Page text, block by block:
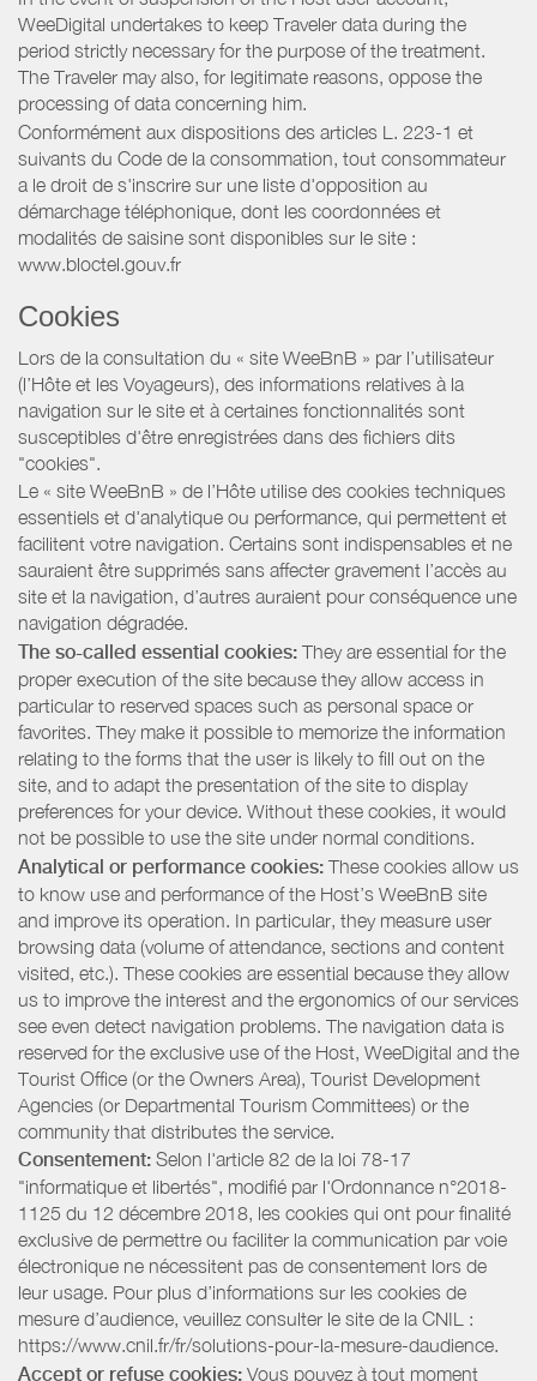
WeeDigital undertakes to keep Traveler data during the
period strictly necessary for the purpose of the treatment.
The Traveler may also, for legitimate reasons, oppose the
processing of data concerning him.
Conformément aux dispositions des articles L. 223-1 et
suivants du Code de la consommation, tout consommateur
a le droit de s'inscrire sur une liste d'opposition au
démarchage téléphonique, dont les coordonnées et
modalités de saisine sont disponibles sur le site :
www.bloctel.gouv.fr
Cookies
Lors de la consultation du « site WeeBnB » par l’utilisateur
(l’Hôte et les Voyageurs), des informations relatives à la
navigation sur le site et à certaines fonctionnalités sont
susceptibles d'être enregistrées dans des fichiers dits
"cookies".
Le « site WeeBnB » de l’Hôte utilise des cookies techniques
essentiels et d'analytique ou performance, qui permettent et
facilitent votre navigation. Certains sont indispensables et ne
sauraient être supprimés sans affecter gravement l’accès au
site et la navigation, d’autres auraient pour conséquence une
navigation dégradée.
The so-called essential cookies: They are essential for the
proper execution of the site because they allow access in
particular to reserved spaces such as personal space or
favorites. They make it possible to memorize the information
relating to the forms that the user is likely to fill out on the
site, and to adapt the presentation of the site to display
preferences for your device. Without these cookies, it would
not be possible to use the site under normal conditions.
Analytical or performance cookies: These cookies allow us
to know use and performance of the Host’s WeeBnB site
and improve its operation. In particular, they measure user
browsing data (volume of attendance, sections and content
visited, etc.). These cookies are essential because they allow
us to improve the interest and the ergonomics of our services
see even detect navigation problems. The navigation data is
reserved for the exclusive use of the Host, WeeDigital and the
Tourist Office (or the Owners Area), Tourist Development
Agencies (or Departmental Tourism Committees) or the
community that distributes the service.
Consentement: Selon l'article 82 de la loi 78-17
"informatique et libertés", modifié par l'Ordonnance n°2018-
1125 du 12 décembre 2018, les cookies qui ont pour finalité
exclusive de permettre ou faciliter la communication par voie
électronique ne nécessitent pas de consentement lors de
leur usage. Pour plus d’informations sur les cookies de
mesure d’audience, veuillez consulter le site de la CNIL :
https://www.cnil.fr/fr/solutions-pour-la-mesure-daudience.
Accept or refuse cookies: Vous pouvez à tout moment